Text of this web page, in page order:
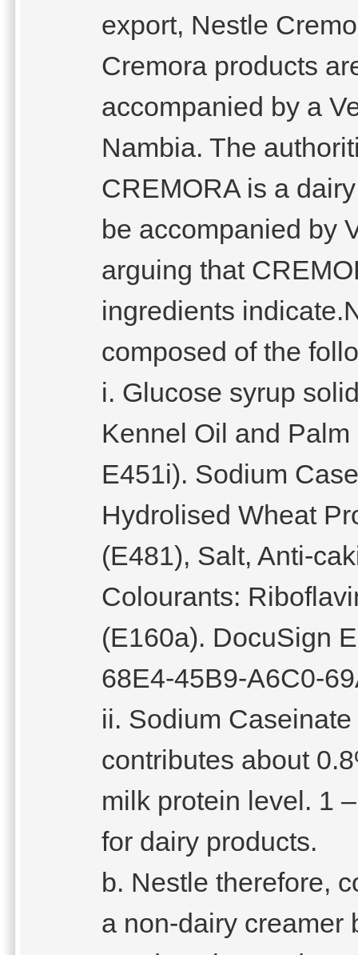
export, Nestle
Cremora products
accompanied by a
Nambia. The
CREMORA is a
be accompanied by
arguing that
ingredients
composed of the
i. Glucose syrup
Kennel Oil and
E451i). Sodium
Hydrolised Wheat
(E481), Salt, Anti-
Colourants:
(E160a). DocuSign
68E4-45B9-A6C0-
ii. Sodium
contributes about
milk protein level. 1
for dairy products.
b. Nestle therefore,
a non-dairy creamer